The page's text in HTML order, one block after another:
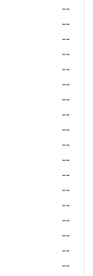
--
--
--
--
--
--
--
--
--
--
--
--
--
--
--
--
--
--